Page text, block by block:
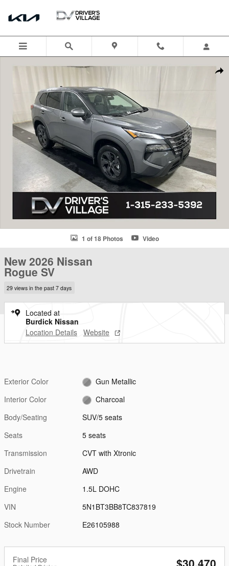
1 of 18 Photos Video
New 2026 Nissan
Rogue SV
29 views in the past 7 days
Located at
Burdick Nissan
Location Details Website
Exterior Color
Gun Metallic
Interior Color
Charcoal
Body/Seating
SUV/5 seats
Seats
5 seats
Transmission
CVT with Xtronic
Drivetrain
AWD
Engine
1.5L DOHC
VIN
5N1BT3BB8TC837819
Stock Number
E26105988
Final Price $30,470